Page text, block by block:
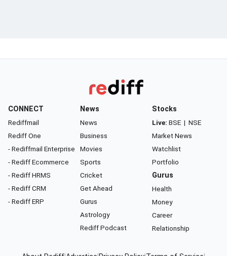
CONNECT
Rediffmail
Rediff One
- Rediffmail Enterprise
- Rediff Ecommerce
- Rediff HRMS
- Rediff CRM
- Rediff ERP
News
News
Business
Movies
Sports
Cricket
Get Ahead
Gurus
Astrology
Rediff Podcast
Stocks
Live: BSE | NSE
Market News
Watchlist
Portfolio
Gurus
Health
Money
Career
Relationship